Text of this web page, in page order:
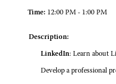
Time: 12:00 PM - 1:00 PM
Description:
LinkedIn: Learn about
Develop a professional